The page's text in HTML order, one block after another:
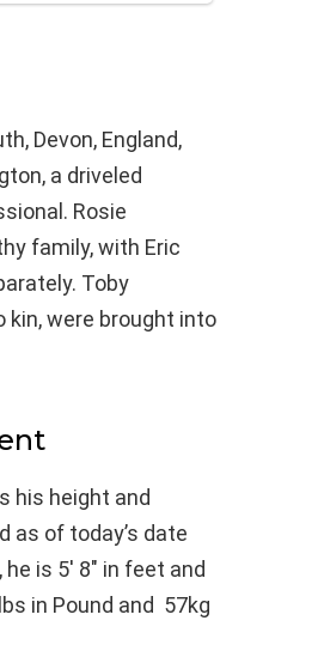
Devon, England,
a driveled
Rosie
family, with Eric
Toby
kin, were brought into
his height and
as of today’s date
is 5′ 8″ in feet and
in Pound and 57kg